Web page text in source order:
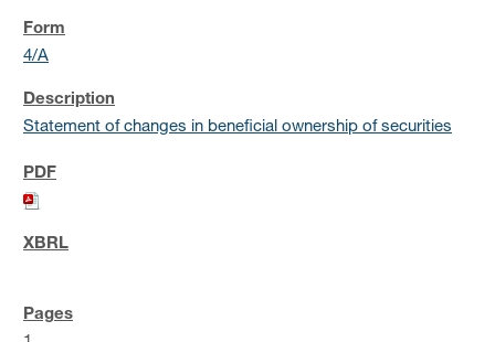
4/A
Statement of changes in beneficial ownership of securities